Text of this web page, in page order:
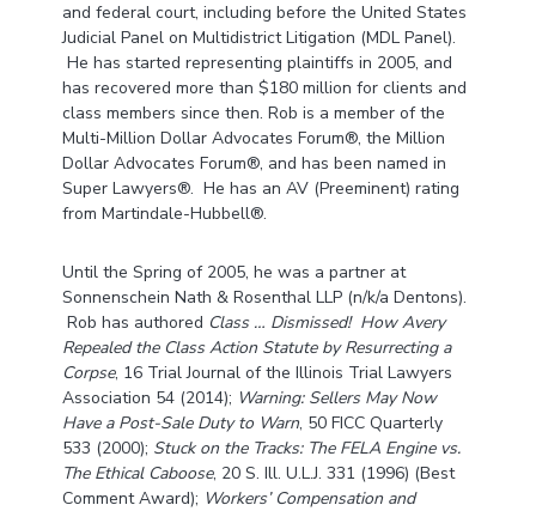
and federal court, including before the United States
Judicial Panel on Multidistrict Litigation (MDL Panel).
He has started representing plaintiffs in 2005, and
has recovered more than $180 million for clients and
class members since then. Rob is a member of the
Multi-Million Dollar Advocates Forum®, the Million
Dollar Advocates Forum®, and has been named in
Super Lawyers®. He has an AV (Preeminent) rating
from Martindale-Hubbell®.
Until the Spring of 2005, he was a partner at
Sonnenschein Nath & Rosenthal LLP (n/k/a Dentons).
Rob has authored Class … Dismissed! How Avery
Repealed the Class Action Statute by Resurrecting a
Corpse, 16 Trial Journal of the Illinois Trial Lawyers
Association 54 (2014); Warning: Sellers May Now
Have a Post-Sale Duty to Warn, 50 FICC Quarterly
533 (2000); Stuck on the Tracks: The FELA Engine vs.
The Ethical Caboose, 20 S. Ill. U.L.J. 331 (1996) (Best
Comment Award); Workers’ Compensation and